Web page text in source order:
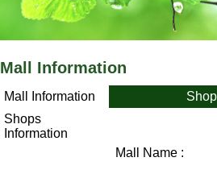
Mall Information
Mall Information
Shops
Information
Mall Name :